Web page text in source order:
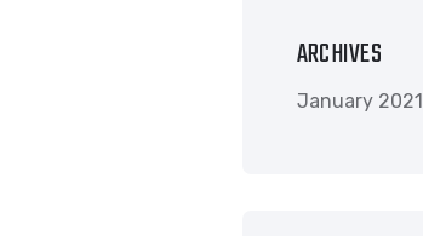
ARCHIVES
January 2021